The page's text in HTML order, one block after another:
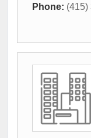
Phone: (415)